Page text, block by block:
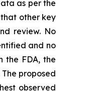
as per the
other key
review. No
and no
the FDA, the
proposed
observed